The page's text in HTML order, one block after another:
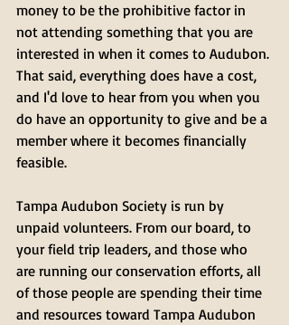
money to be the prohibitive factor in
not attending something that you are
interested in when it comes to Audubon.
That said, everything does have a cost,
and I'd love to hear from you when you
do have an opportunity to give and be a
member where it becomes financially
feasible.
Tampa Audubon Society is run by
unpaid volunteers. From our board, to
your field trip leaders, and those who
are running our conservation efforts, all
of those people are spending their time
and resources toward Tampa Audubon